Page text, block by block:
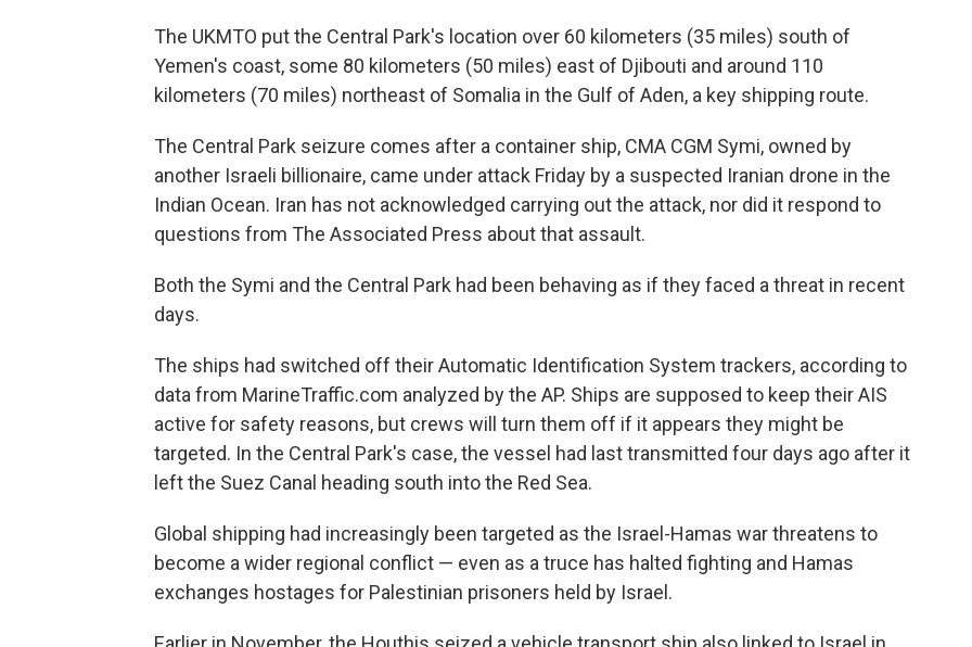
The UKMTO put the Central Park's location over 60 kilometers (35 miles) south of
Yemen's coast, some 80 kilometers (50 miles) east of Djibouti and around 110
kilometers (70 miles) northeast of Somalia in the Gulf of Aden, a key shipping route.
The Central Park seizure comes after a container ship, CMA CGM Symi, owned by
another Israeli billionaire, came under attack Friday by a suspected Iranian drone in the
Indian Ocean. Iran has not acknowledged carrying out the attack, nor did it respond to
questions from The Associated Press about that assault.
Both the Symi and the Central Park had been behaving as if they faced a threat in recent
days.
The ships had switched off their Automatic Identification System trackers, according to
data from MarineTraffic.com analyzed by the AP. Ships are supposed to keep their AIS
active for safety reasons, but crews will turn them off if it appears they might be
targeted. In the Central Park's case, the vessel had last transmitted four days ago after it
left the Suez Canal heading south into the Red Sea.
Global shipping had increasingly been targeted as the Israel-Hamas war threatens to
become a wider regional conflict — even as a truce has halted fighting and Hamas
exchanges hostages for Palestinian prisoners held by Israel.